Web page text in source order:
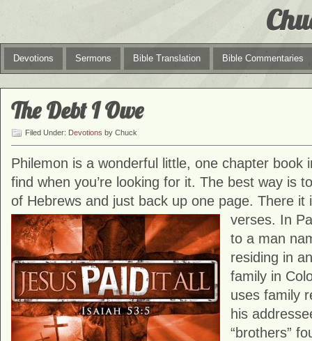
Devotions Sermons Bible Translation Bible Commentaries
The Debt I Owe
Filed Under: Devotions by Chuck
Philemon is a wonderful little, one chapter book
find when you’re looking for it. The best way is
of Hebrews and just back up one page. There
verses. In
to a man
residing in
family in
uses family
his
“brothers”